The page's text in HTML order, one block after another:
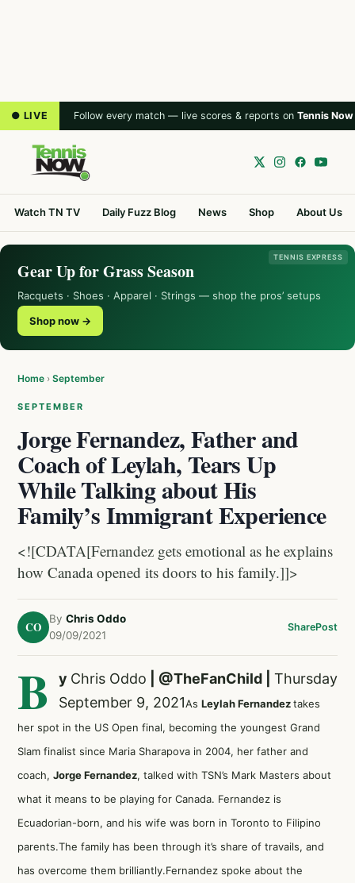
● LIVE Follow every match — live scores & reports on Tennis Now
Watch TN TV Daily Fuzz Blog News Shop About Us
TENNIS EXPRESS
Gear Up for Grass Season
Racquets · Shoes · Apparel · Strings — shop the pros’ setups
Shop now →
Home › September
SEPTEMBER
Jorge Fernandez, Father and
Coach of Leylah, Tears Up
While Talking about His
Family’s Immigrant Experience
<![CDATA[Fernandez gets emotional as he explains
how Canada opened its doors to his family.]]>
CO
By Chris Oddo
09/09/2021
SharePost
B y Chris Oddo @TheFanChild
Thursday
September 9, 2021As Leylah Fernandeztakes
her spot in the US Open final, becoming the youngest Grand
Slam finalist since Maria Sharapova in 2004, her father and
coach, Jorge Fernandez, talked with TSN’s Mark Masters about
what it means to be playing for Canada. Fernandez is
Ecuadorian-born, and his wife was born in Toronto to Filipino
parents.The family has been through it’s share of travails, and
has overcome them brilliantly.Fernandez spoke about the